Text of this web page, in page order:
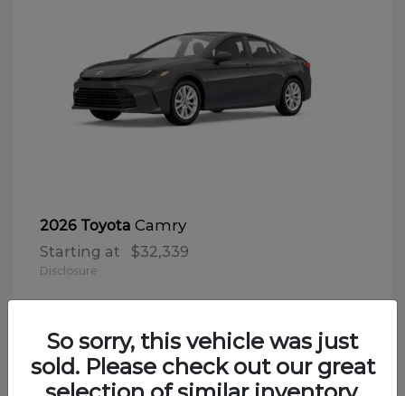
2026 Toyota Camry
Starting at $32,339
Disclosure
So sorry, this vehicle was just
sold. Please check out our great